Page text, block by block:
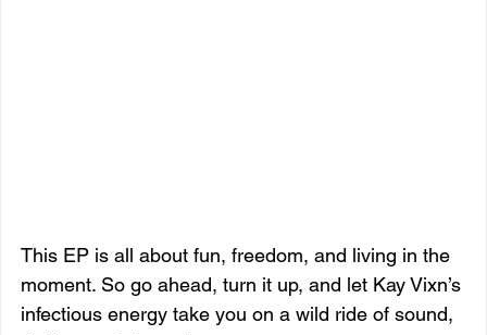
This EP is all about fun, freedom, and living in the
moment. So go ahead, turn it up, and let Kay Vixn’s
infectious energy take you on a wild ride of sound,